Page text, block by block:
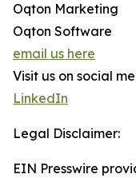
Oqton Marketing
Oqton Software
email us here
Visit us on social
LinkedIn
Legal Disclaimer:
EIN Presswire